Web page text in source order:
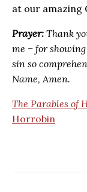
at our amazing
Prayer: Thank
me – for
sin so
Name, Amen.
The Parables of
Horrobin